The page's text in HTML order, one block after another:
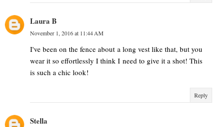
Laura B
November 1, 2016 at 11:44 AM
I've been on the fence about a long vest like that, but you
wear it so effortlessly I think I need to give it a shot! This
is such a chic look!
Reply
Stella